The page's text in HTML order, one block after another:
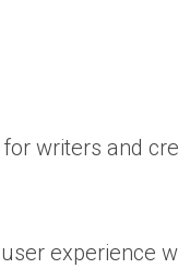
writers and
experience